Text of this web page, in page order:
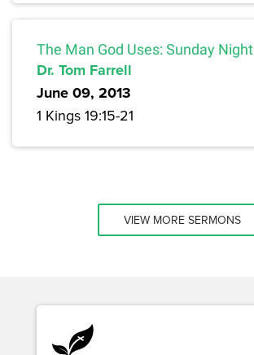
The Man God Uses: Sunday Night
Dr. Tom Farrell
June 09, 2013
1 Kings 19:15-21
VIEW MORE SERMONS